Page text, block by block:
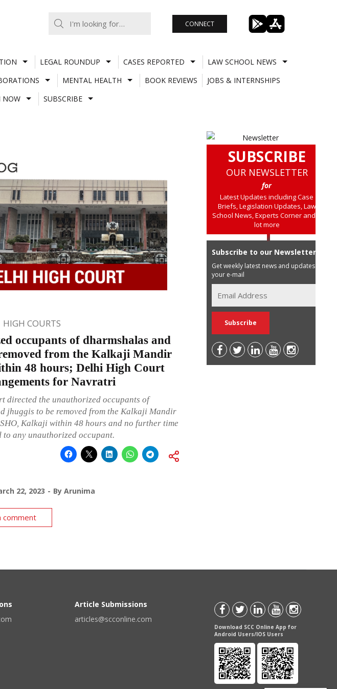
CONNECT
LEGAL ROUNDUP CASES REPORTED
LAW SCHOOL NEWS
MENTAL HEALTH BOOK REVIEWS
JOBS & INTERNSHIPS
NOW SUBSCRIBE
HIGH COURTS
occupants of dharmshalas and
from the Kalkaji Mandir
48 hours; Delhi High Court
for Navratri
directed the unauthorized occupants of
jhuggis to be removed from the Kalkaji Mandir
Kalkaji within 48 hours and no further time
to any unauthorized occupant.
22, 2023 By Arunima
comment
SUBSCRIBE
OUR NEWSLETTER
for
Latest Updates including Case
Briefs, Legislation Updates, Law
School News, Experts Corner and a
lot more
Subscribe to our Newsletter
Get weekly latest news and updates in
your e-mail
Article Submissions
articles@scconline.com
Download SCC Online App for
Android Users/IOS Users